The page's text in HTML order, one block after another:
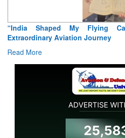
Air Marshal Tejinder Singh takes
Read More